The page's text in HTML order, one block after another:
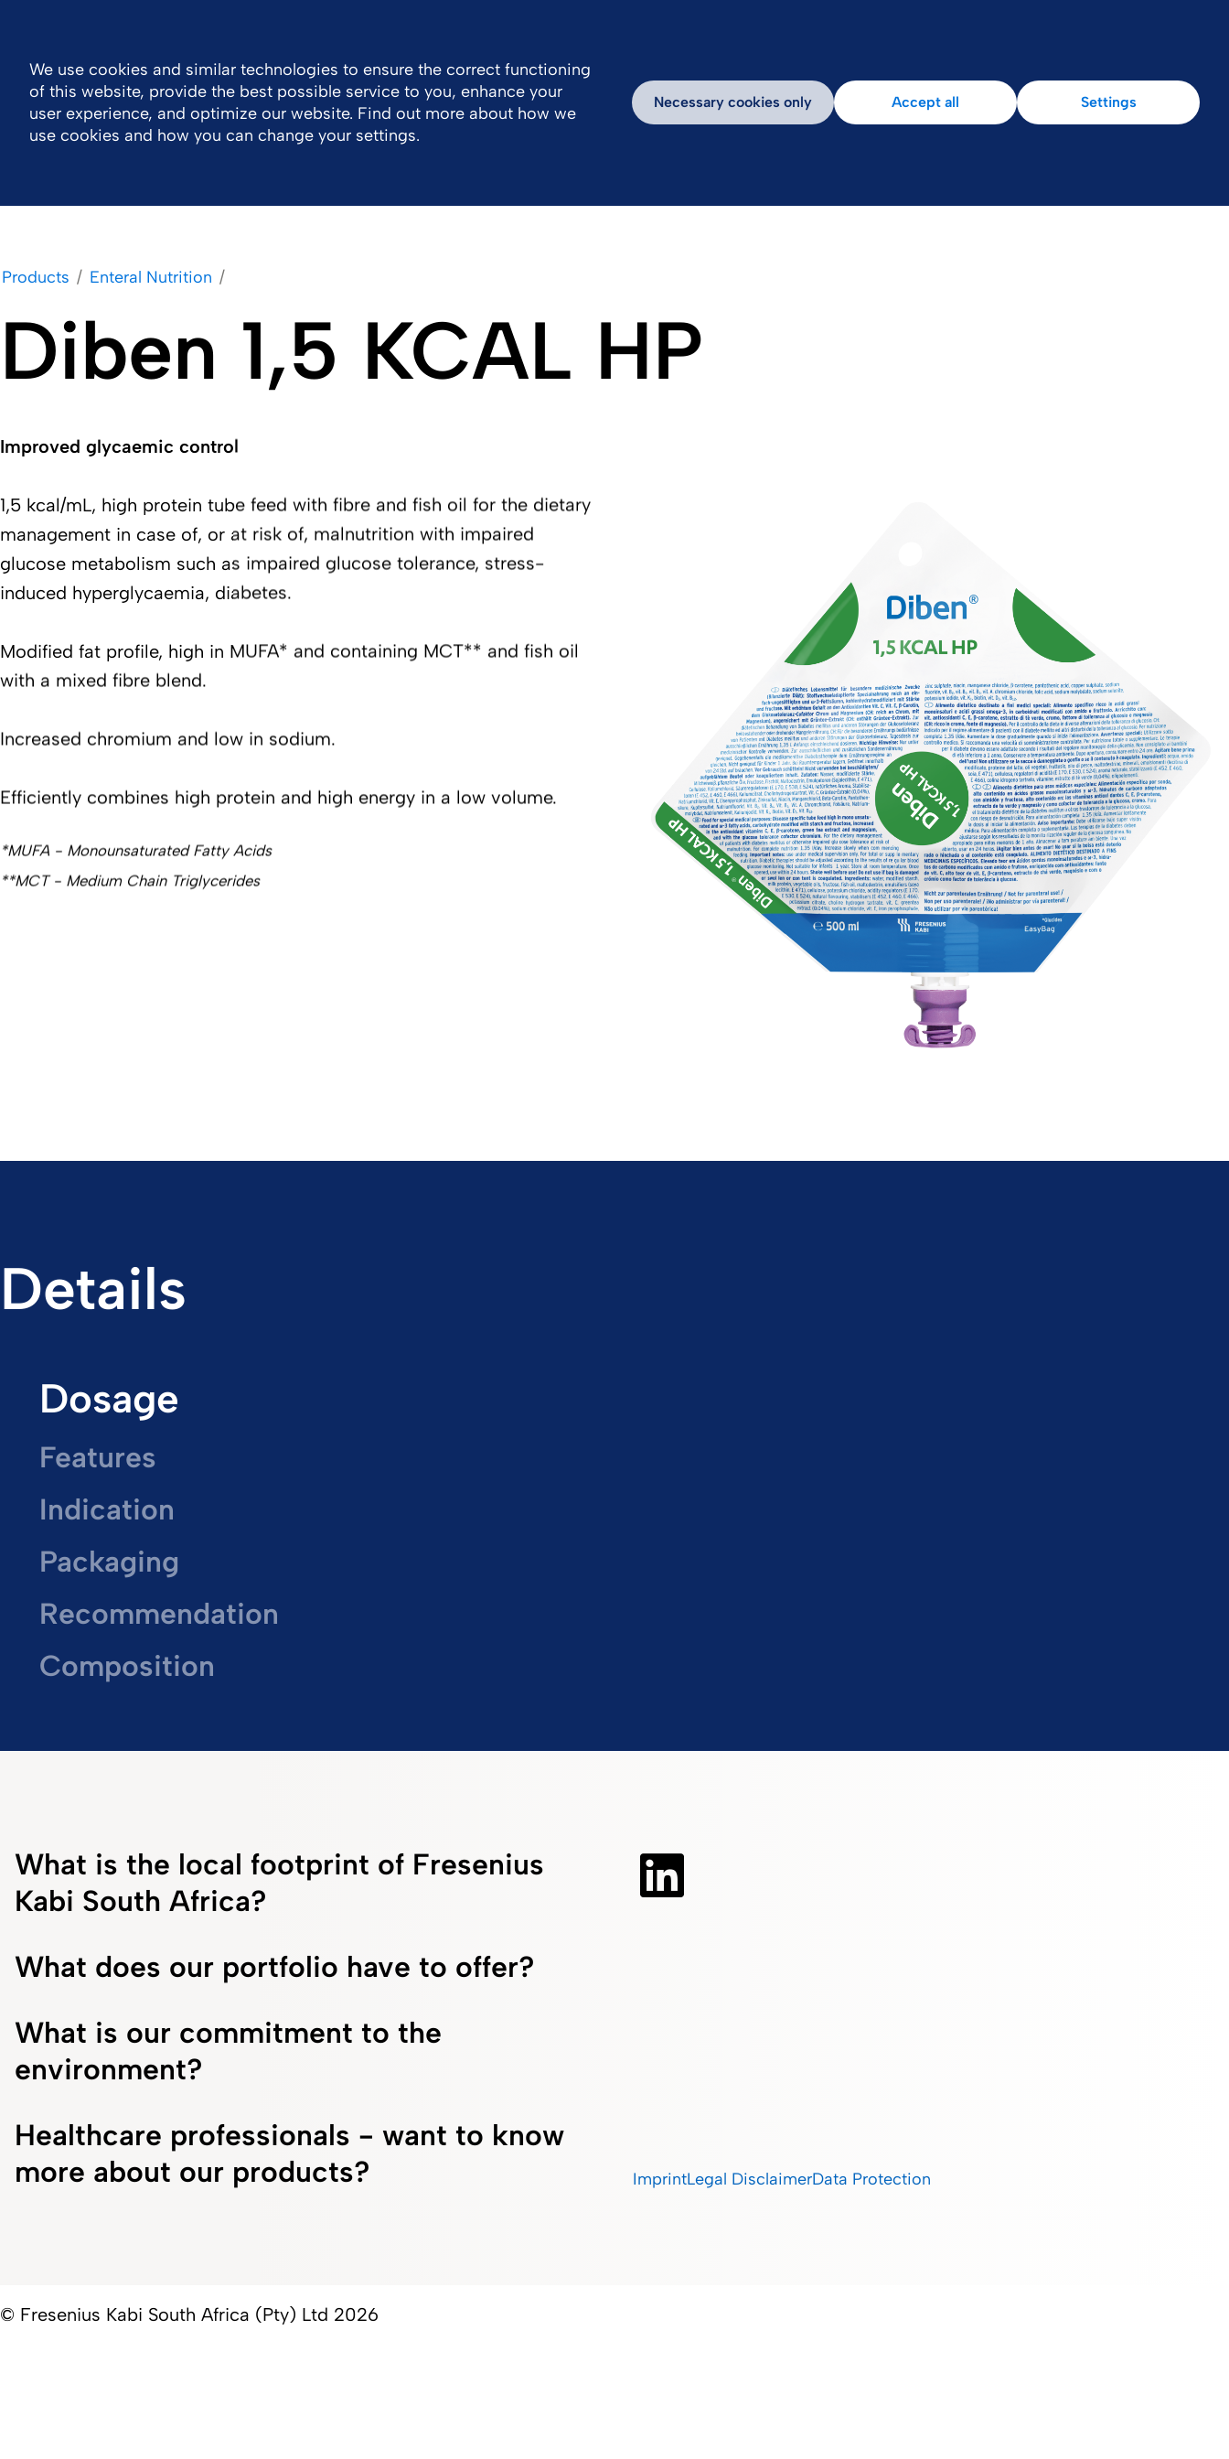
Company Portfolio Responsibility Work With Us Products
Products Enteral Nutrition
Diben 1,5 KCAL HP
Improved glycaemic control
1,5 kcal/mL, high protein tube feed with fibre and fish oil for the dietary
management in case of, or at risk of, malnutrition with impaired
glucose metabolism such as impaired glucose tolerance, stress-
induced hyperglycaemia, diabetes.
Modified fat profile, high in MUFA* and containing MCT** and fish oil
with a mixed fibre blend.
Increased chromium and low in sodium.
Efficiently combines high protein and high energy in a low volume.
*MUFA - Monounsaturated Fatty Acids
**MCT - Medium Chain Triglycerides
Details
Dosage
Features
Indication
Packaging
Recommendation
Composition
What is the local footprint of Fresenius
Kabi South Africa?
What does our portfolio have to offer?
What is our commitment to the
environment?
Healthcare professionals - want to know
more about our products?
ImprintLegal DisclaimerData Protection
© Fresenius Kabi South Africa (Pty) Ltd 2026
We use cookies and similar technologies to ensure the correct functioning
of this website, provide the best possible service to you, enhance your
user experience, and optimize our website. Find out more about how we
use cookies and how you can change your settings.
Necessary cookies only Accept all Settings